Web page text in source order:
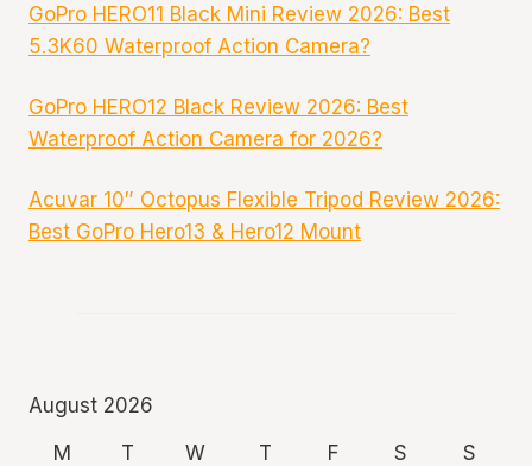
GoPro HERO11 Black Mini Review 2026: Best
5.3K60 Waterproof Action Camera?
GoPro HERO12 Black Review 2026: Best
Waterproof Action Camera for 2026?
Acuvar 10″ Octopus Flexible Tripod Review 2026:
Best GoPro Hero13 & Hero12 Mount
August 2026
M
T W T F S S